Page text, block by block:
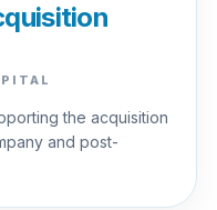
the acquisition
and post-